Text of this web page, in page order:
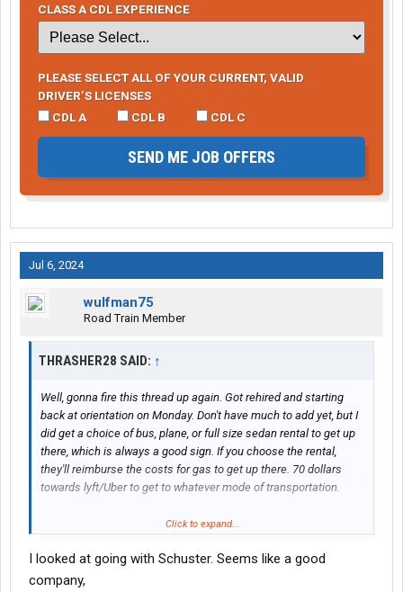
CLASS A CDL EXPERIENCE
PLEASE SELECT ALL OF YOUR CURRENT, VALID
DRIVER’S LICENSES
CDL A
CDL B CDL C
SEND ME JOB OFFERS
Jul 6, 2024
wulfman75
Road Train Member
THRASHER28 SAID: ↑
Well, gonna fire this thread up again. Got rehired and starting
back at orientation on Monday. Don't have much to add yet, but I
did get a choice of bus, plane, or full size sedan rental to get up
there, which is always a good sign. If you choose the rental,
they'll reimburse the costs for gas to get up there. 70 dollars
towards lyft/Uber to get to whatever mode of transportation.
Opted for the rental, so being able to bring all my stuff from
really any missed pay when you deliver a last load on Friday and
start there on Monday.
Click to expand...
I looked at going with Schuster. Seems like a good
company,